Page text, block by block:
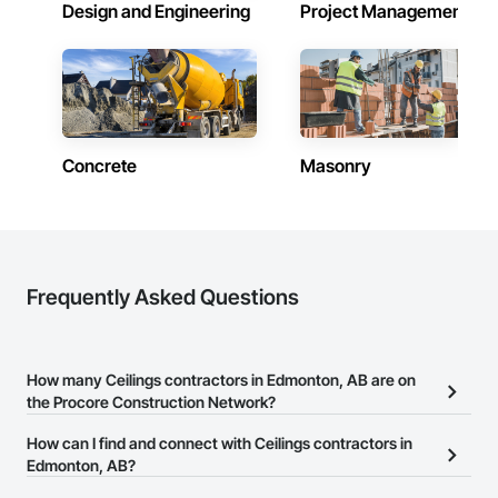
Design and Engineering Project Management
Concrete Masonry
Frequently Asked Questions
How many Ceilings contractors in Edmonton, AB are on
the Procore Construction Network?
There are currently 28 Ceilings contractors in Edmonton, AB on
the Procore Construction Network.
How can I find and connect with Ceilings contractors in
Edmonton, AB?